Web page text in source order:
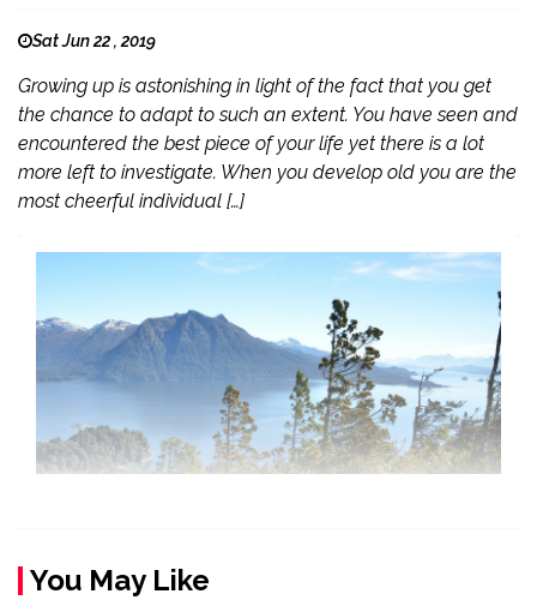
Sat Jun 22 , 2019
Growing up is astonishing in light of the fact that you get
the chance to adapt to such an extent. You have seen and
encountered the best piece of your life yet there is a lot
more left to investigate. When you develop old you are the
most cheerful individual […]
You May Like